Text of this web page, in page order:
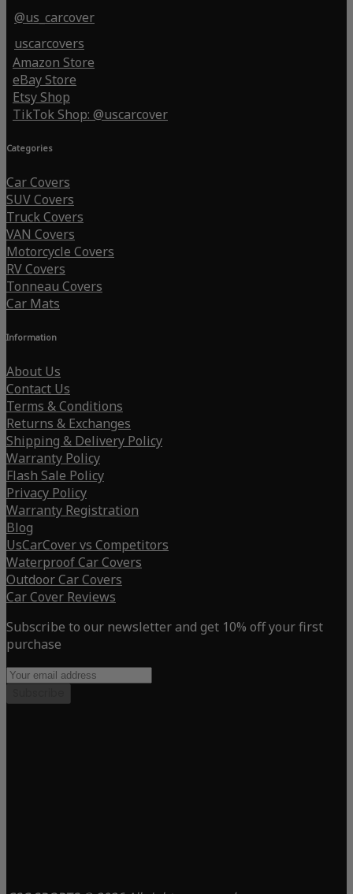
@us_carcover
uscarcovers
Amazon Store
eBay Store
Etsy Shop
TikTok Shop: @uscarcover
Categories
Car Covers
SUV Covers
Truck Covers
VAN Covers
Motorcycle Covers
RV Covers
Tonneau Covers
Car Mats
Information
About Us
Contact Us
Terms & Conditions
Returns & Exchanges
Shipping & Delivery Policy
Warranty Policy
Flash Sale Policy
Privacy Policy
Warranty Registration
Blog
UsCarCover vs Competitors
Waterproof Car Covers
Outdoor Car Covers
Car Cover Reviews
Subscribe to our newsletter and get 10% off your first
purchase